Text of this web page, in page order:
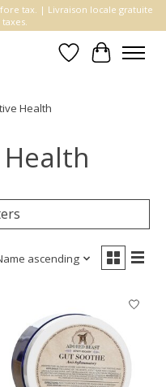
tax. | Livraison locale gratuite
WishlistCart
Health
ascending